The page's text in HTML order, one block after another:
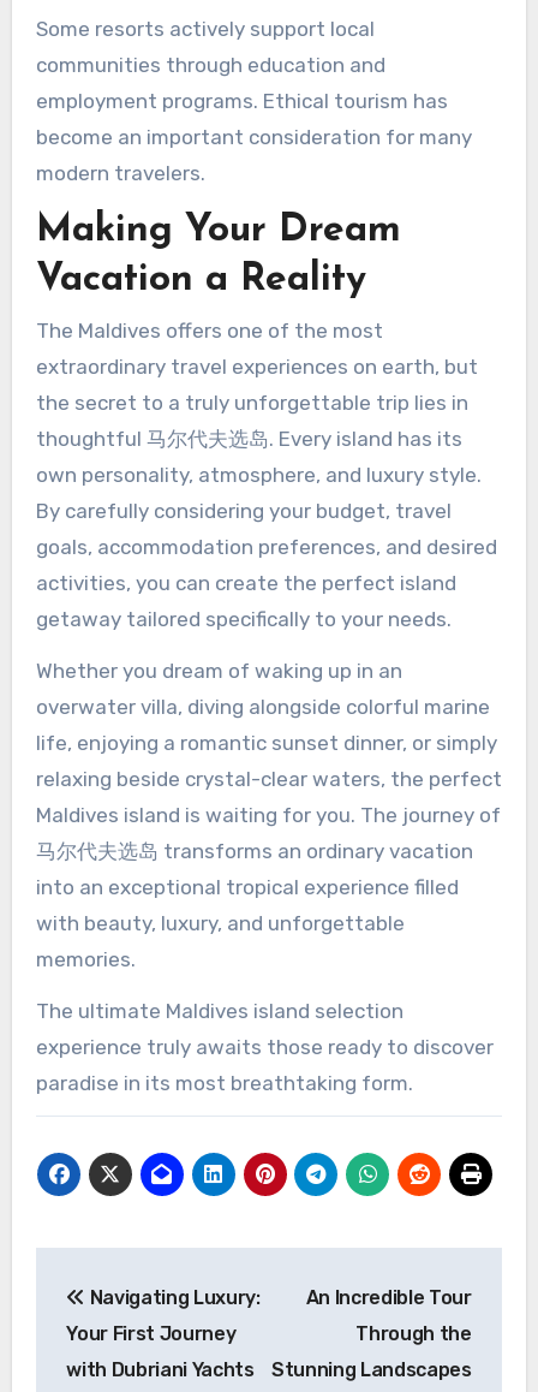
Some resorts actively support local
communities through education and
employment programs. Ethical tourism has
become an important consideration for many
modern travelers.
Making Your Dream
Vacation a Reality
The Maldives offers one of the most
extraordinary travel experiences on earth, but
the secret to a truly unforgettable trip lies in
thoughtful 马尔代夫选岛. Every island has its
own personality, atmosphere, and luxury style.
By carefully considering your budget, travel
goals, accommodation preferences, and desired
activities, you can create the perfect island
getaway tailored specifically to your needs.
Whether you dream of waking up in an
overwater villa, diving alongside colorful marine
life, enjoying a romantic sunset dinner, or simply
relaxing beside crystal-clear waters, the perfect
Maldives island is waiting for you. The journey of
马尔代夫选岛 transforms an ordinary vacation
into an exceptional tropical experience filled
with beauty, luxury, and unforgettable
memories.
The ultimate Maldives island selection
experience truly awaits those ready to discover
paradise in its most breathtaking form.
navigation
Navigating Luxury:
Your First Journey
with Dubriani Yachts
An Incredible Tour
Through the
Stunning Landscapes